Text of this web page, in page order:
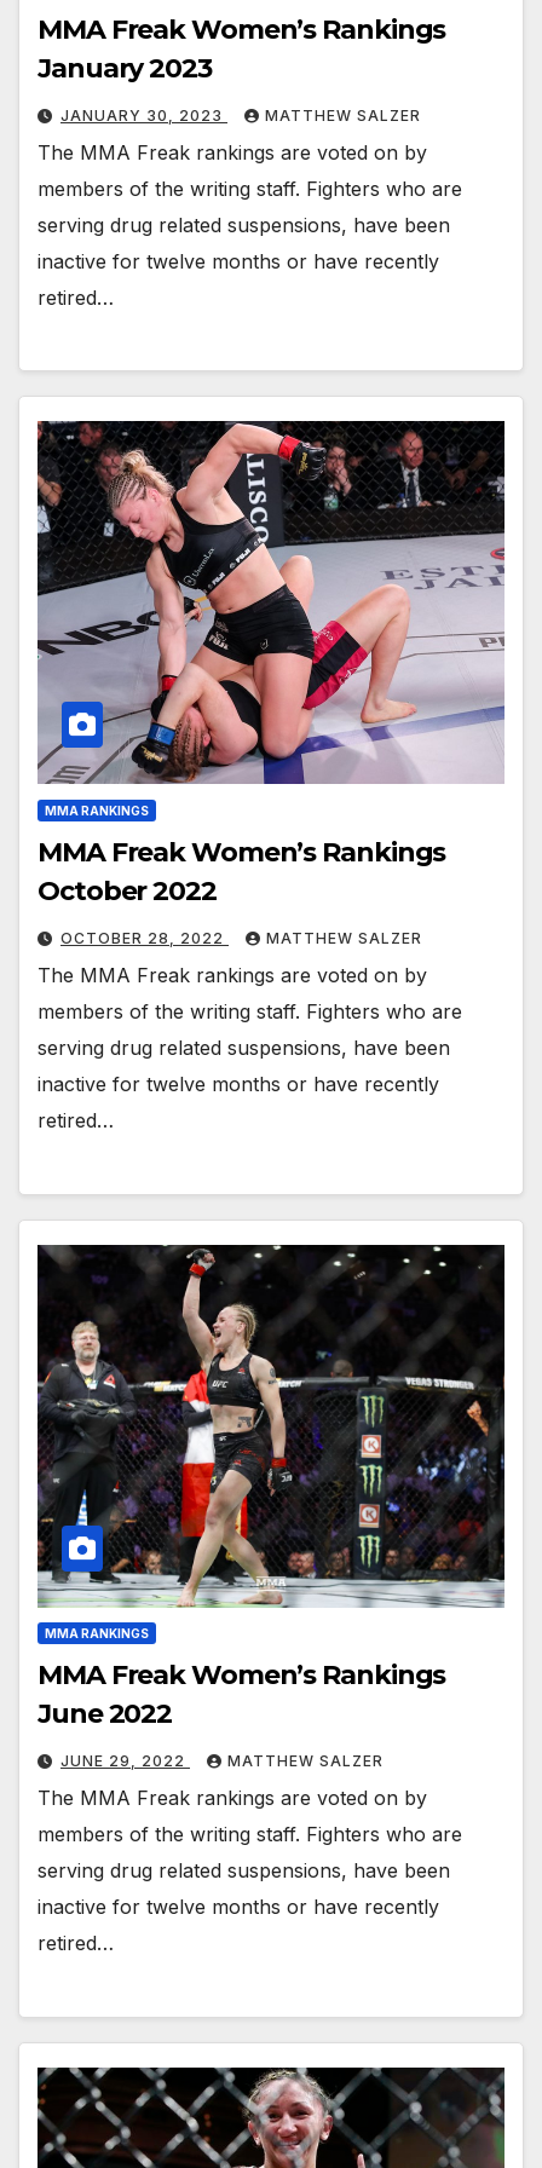
MMA Freak Women’s Rankings
January 2023
JANUARY 30, 2023 MATTHEW SALZER
The MMA Freak rankings are voted on by
members of the writing staff. Fighters who are
serving drug related suspensions, have been
inactive for twelve months or have recently
retired…
MMA RANKINGS
MMA Freak Women’s Rankings
October 2022
OCTOBER 28, 2022 MATTHEW SALZER
The MMA Freak rankings are voted on by
members of the writing staff. Fighters who are
serving drug related suspensions, have been
inactive for twelve months or have recently
retired…
MMA RANKINGS
MMA Freak Women’s Rankings
June 2022
JUNE 29, 2022 MATTHEW SALZER
The MMA Freak rankings are voted on by
members of the writing staff. Fighters who are
serving drug related suspensions, have been
inactive for twelve months or have recently
retired…